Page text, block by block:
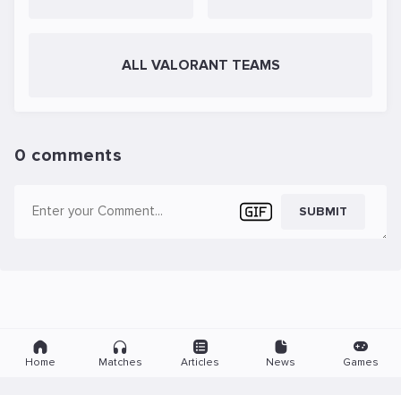
ALL VALORANT TEAMS
0 comments
SUBMIT
Home Matches Articles News Games